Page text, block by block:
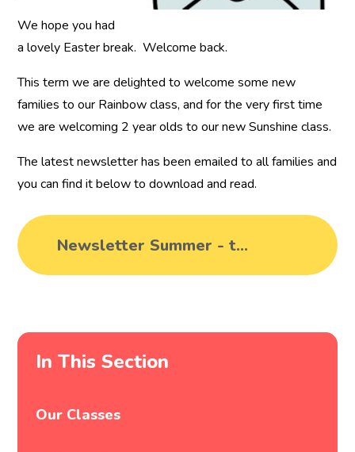
We hope you had
a lovely Easter break. Welcome back.
This term we are delighted to welcome some new
families to our Rainbow class, and for the very first time
we are welcoming 2 year olds to our new Sunshine class.
The latest newsletter has been emailed to all families and
you can find it below to download and read.
Newsletter Summer - term 5 2024
In This Section
Our Classes